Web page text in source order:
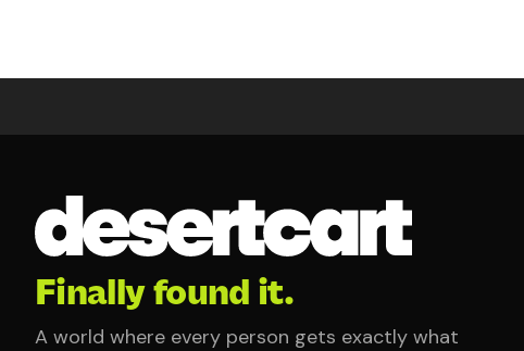
Finally found it.
A world where every person gets exactly what